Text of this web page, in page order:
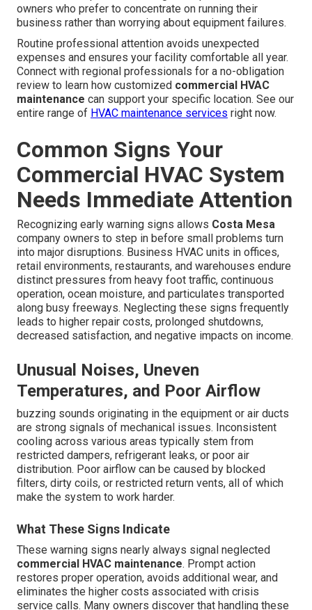
owners who prefer to concentrate on running their
business rather than worrying about equipment failures.
Routine professional attention avoids unexpected
expenses and ensures your facility comfortable all year.
Connect with regional professionals for a no-obligation
review to learn how customized commercial HVAC
maintenance can support your specific location. See our
entire range of HVAC maintenance services right now.
Common Signs Your
Commercial HVAC System
Needs Immediate Attention
Recognizing early warning signs allows Costa Mesa
company owners to step in before small problems turn
into major disruptions. Business HVAC units in offices,
retail environments, restaurants, and warehouses endure
distinct pressures from heavy foot traffic, continuous
operation, ocean moisture, and particulates transported
along busy freeways. Neglecting these signs frequently
leads to higher repair costs, prolonged shutdowns,
decreased satisfaction, and negative impacts on income.
Unusual Noises, Uneven
Temperatures, and Poor Airflow
buzzing sounds originating in the equipment or air ducts
are strong signals of mechanical issues. Inconsistent
cooling across various areas typically stem from
restricted dampers, refrigerant leaks, or poor air
distribution. Poor airflow can be caused by blocked
filters, dirty coils, or restricted return vents, all of which
make the system to work harder.
What These Signs Indicate
These warning signs nearly always signal neglected
commercial HVAC maintenance. Prompt action
restores proper operation, avoids additional wear, and
eliminates the higher costs associated with crisis
service calls. Many owners discover that handling these